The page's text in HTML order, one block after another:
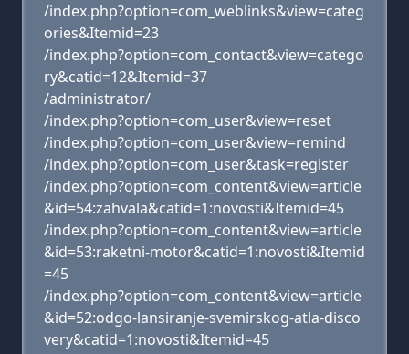
/index.php?option=com_weblinks&view=categ
ories&Itemid=23
/index.php?option=com_contact&view=catego
ry&catid=12&Itemid=37
/administrator/
/index.php?option=com_user&view=reset
/index.php?option=com_user&view=remind
/index.php?option=com_user&task=register
/index.php?option=com_content&view=article
&id=54:zahvala&catid=1:novosti&Itemid=45
/index.php?option=com_content&view=article
&id=53:raketni-motor&catid=1:novosti&Itemid
=45
/index.php?option=com_content&view=article
&id=52:odgo-lansiranje-svemirskog-atla-disco
very&catid=1:novosti&Itemid=45